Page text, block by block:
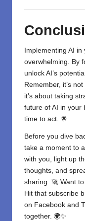
Implementing AI in
overwhelming. By
unlock AI’s
Remember, it’s
it’s about taking
future of AI in your
time to act. 🌟
Before you dive
take a moment to
with you, light up
thoughts, and
sharing. 🚀 Want
Hit that subscribe
on Facebook and
together. 🌍✨